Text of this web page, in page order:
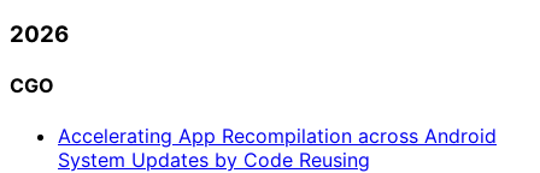
2026
CGO
Accelerating App Recompilation across Android
System Updates by Code Reusing